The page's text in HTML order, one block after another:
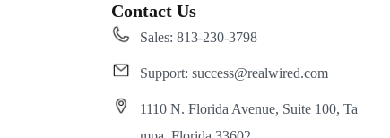
Contact Us
Sales: 813-230-3798
Support: success@realwired.com
1110 N. Florida Avenue, Suite 100, Ta